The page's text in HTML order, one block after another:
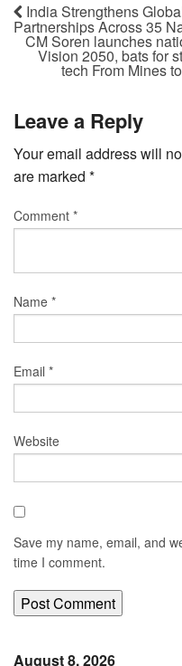
India Strengthens
Partnerships Across 35
CM Soren launches
Vision 2050, bats for
tech From Mines
Leave a Reply
Your email address will
are marked *
Comment *
Name *
Email *
Website
Save my name, email, and
time I comment.
August 8, 2026